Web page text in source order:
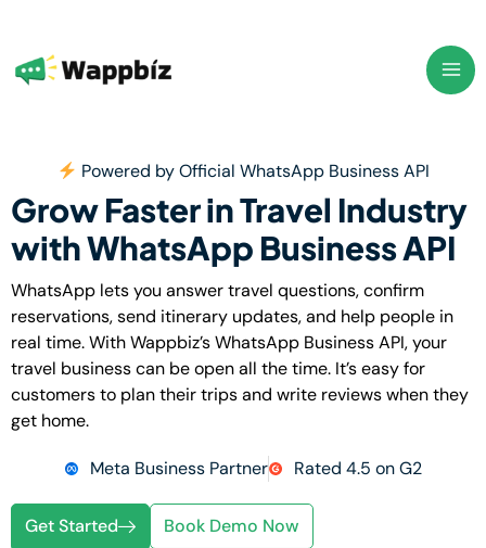
content
Powered by Official WhatsApp Business API
Grow Faster in Travel Industry
with WhatsApp Business API
WhatsApp lets you answer travel questions, confirm
reservations, send itinerary updates, and help people in
real time. With Wappbiz’s WhatsApp Business API, your
travel business can be open all the time. It’s easy for
customers to plan their trips and write reviews when they
get home.
Meta Business Partner Rated 4.5 on G2
Get Started Book Demo Now